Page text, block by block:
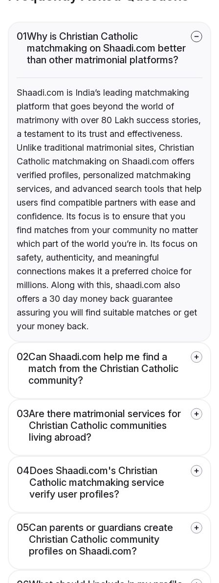
01Why is Christian Catholic
matchmaking on Shaadi.com better
than other matrimonial platforms?
Shaadi.com is India’s leading matchmaking
platform that goes beyond the world of
matrimony with over 80 Lakh success stories,
a testament to its trust and effectiveness.
Unlike traditional matrimonial sites, Christian
Catholic matchmaking on Shaadi.com offers
verified profiles, personalized matchmaking
services, and advanced search tools that help
users find compatible partners with ease and
confidence. Its focus is to ensure that you
find matches from your community no matter
which part of the world you’re in. Its focus on
safety, authenticity, and meaningful
connections makes it a preferred choice for
millions. Along with this, shaadi.com also
offers a 30 day money back guarantee
assuring you will find suitable matches or get
your money back.
02Can Shaadi.com help me find a
match from the Christian Catholic
community?
03Are there matrimonial services for
Christian Catholic communities
living abroad?
04Does Shaadi.com's Christian
Catholic matchmaking service
verify user profiles?
05Can parents or guardians create
Christian Catholic community
profiles on Shaadi.com?